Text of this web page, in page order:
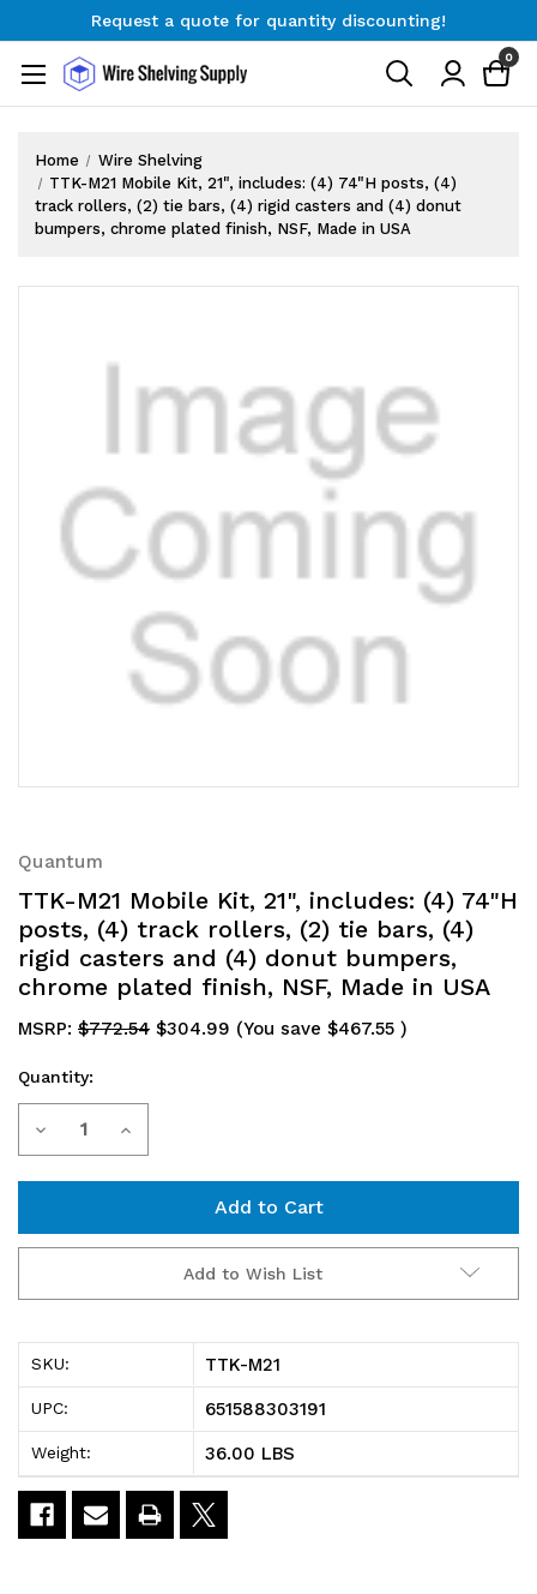
Request a quote for quantity discounting!
Request a quote for quantity discounting!
0
Home
Wire Shelving
TTK-M21 Mobile Kit, 21", includes: (4) 74"H posts, (4)
track rollers, (2) tie bars, (4) rigid casters and (4) donut
bumpers, chrome plated finish, NSF, Made in USA
Quantum
TTK-M21 Mobile Kit, 21", includes: (4) 74"H
posts, (4) track rollers, (2) tie bars, (4)
rigid casters and (4) donut bumpers,
chrome plated finish, NSF, Made in USA
MSRP: $772.54 $304.99 (You save $467.55 )
Current
Stock:
Quantity:
Decrease
M21
Mobile
Kit,
21",
includes:
(4)
Increase
M21
Mobile
Kit,
21",
includes:
(4)
Add to Wish List
SKU: TTK-M21
UPC: 651588303191
Weight: 36.00 LBS